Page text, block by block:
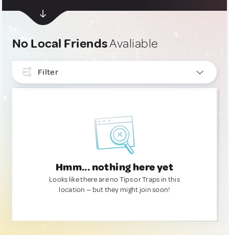
No Local FriendsAvaliable
Filter
Hmm... nothing here yet
Looks like there are no Tips or Traps in this
location — but they might join soon!